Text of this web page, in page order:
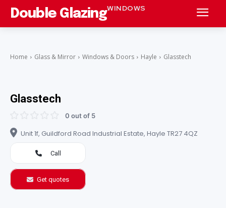
Double GlazingWINDOWS
Home Glass & Mirror Windows & Doors Hayle Glasstech
Glasstech
0 out of 5
Unit 1f, Guildford Road Industrial Estate, Hayle TR27 4QZ
Call
Get quotes